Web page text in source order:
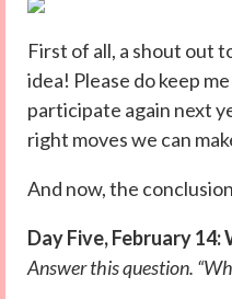
First of all, a shout out
idea! Please do keep
participate again next
right moves we can
And now, the
Day Five, February 14:
Answer this question.